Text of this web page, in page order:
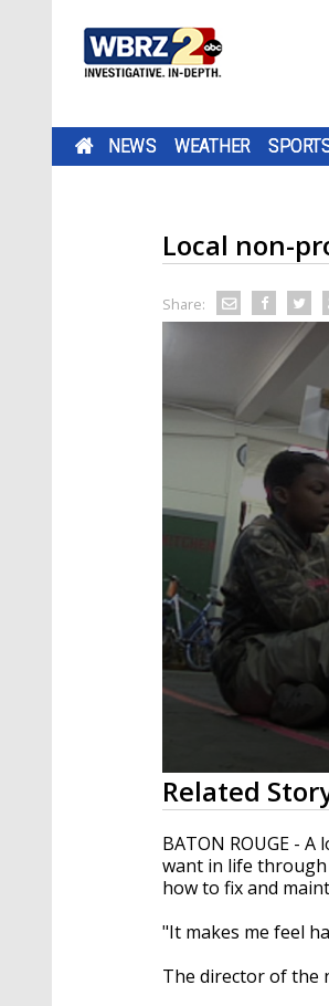
NEWS WEATHER
Local non-
Share:
0
seconds
of
2
minutes,
17
secondsVolume
Related
BATON ROUGE -
want in life through
how to fix and
"It makes me feel
The director of the